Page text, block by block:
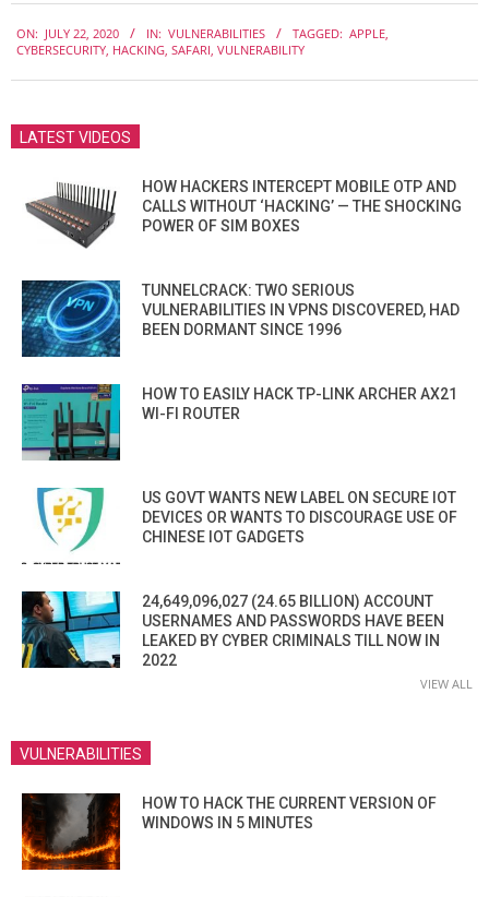
07-
ON: JULY 22, 2020 IN: VULNERABILITIES TAGGED: APPLE,
CYBERSECURITY, HACKING, SAFARI, VULNERABILITY
LATEST VIDEOS
HOW HACKERS INTERCEPT MOBILE OTP AND
CALLS WITHOUT ‘HACKING’ — THE SHOCKING
POWER OF SIM BOXES
TUNNELCRACK: TWO SERIOUS
VULNERABILITIES IN VPNS DISCOVERED, HAD
BEEN DORMANT SINCE 1996
HOW TO EASILY HACK TP-LINK ARCHER AX21
WI-FI ROUTER
US GOVT WANTS NEW LABEL ON SECURE IOT
DEVICES OR WANTS TO DISCOURAGE USE OF
CHINESE IOT GADGETS
24,649,096,027 (24.65 BILLION) ACCOUNT
USERNAMES AND PASSWORDS HAVE BEEN
LEAKED BY CYBER CRIMINALS TILL NOW IN
2022
VIEW ALL
VULNERABILITIES
HOW TO HACK THE CURRENT VERSION OF
WINDOWS IN 5 MINUTES